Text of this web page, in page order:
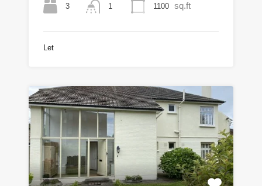
3 1 1100 sq.ft
Let